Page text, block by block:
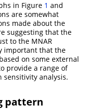
in Figure 1 and
are somewhat
made about the
suggesting that the
to the MNAR
important that the
on some external
provide a range of
sensitivity analysis.
pattern